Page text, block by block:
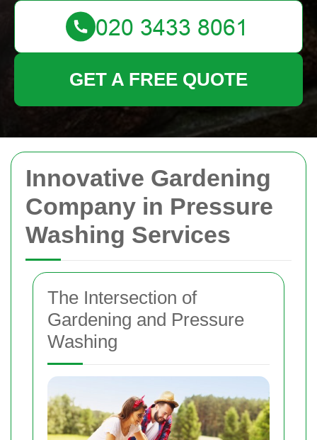
Innovative Gardening
Company in Pressure
Washing Services
The Intersection of
Gardening and Pressure
Washing
GET A FREE QUOTE